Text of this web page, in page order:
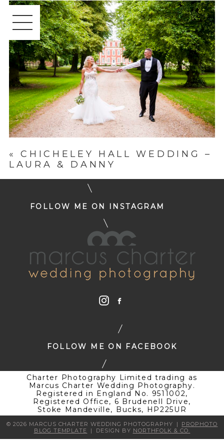
«
CHICHELEY HALL WEDDING –
LAURA & DANNY
FOLLOW ME ON INSTAGRAM
FOLLOW ME ON FACEBOOK
Charter Photography Limited trading as
Marcus Charter Wedding Photography.
Registered in England No. 9511002,
Registered Office, 6 Brudenell Drive,
Stoke Mandeville, Bucks, HP225UR
© 2026 MARCUS CHARTER WEDDING PHOTOGRAPHY |
PROPHOTO
BLOG TEMPLATE
| DESIGN BY NORTHFOLK & CO.